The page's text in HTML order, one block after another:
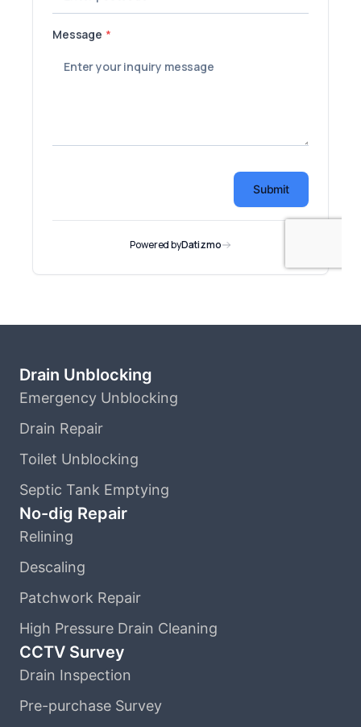
Drain Unblocking
Emergency Unblocking
Drain Repair
Toilet Unblocking
Septic Tank Emptying
No-dig Repair
Relining
Descaling
Patchwork Repair
High Pressure Drain Cleaning
CCTV Survey
Drain Inspection
Pre-purchase Survey